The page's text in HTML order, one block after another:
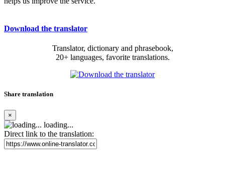
Download the translator
Translator, dictionary and phrasebook,
20+ languages, favorite translations.
Share translation
×
loading...
Direct link to the translation: